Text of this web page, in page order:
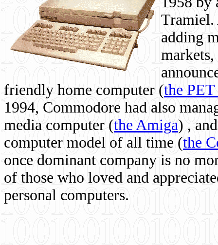
Tramiel.
adding
friendly home computer (the
1994, Commodore had also
media computer (the Amiga) ,
computer model of all time (the
once dominant company is no
of those who loved and
personal computers.